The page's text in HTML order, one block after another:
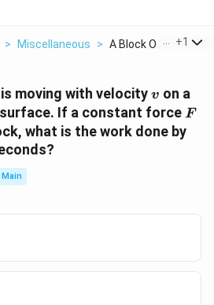
> Miscellaneous > A Block Of Mass M
+1
is moving with velocityv
v on a
If a constant force F
F
what is the work done by
Main